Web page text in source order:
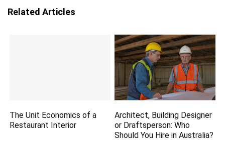
Related Articles
The Unit Economics of a
Restaurant Interior
Architect, Building Designer
or Draftsperson: Who
Should You Hire in Australia?